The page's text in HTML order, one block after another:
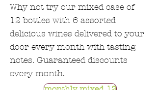
Why not try our mixed case of
12 bottles with 6 assorted
delicious wines delivered to your
door every month with tasting
notes. Guaranteed discounts
every month.